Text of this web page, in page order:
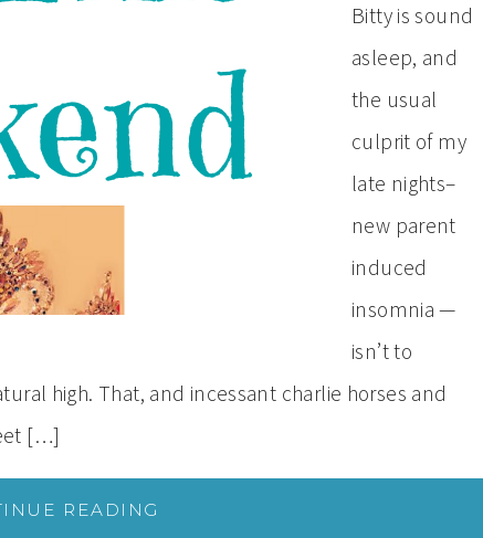
Bitty is sound
asleep, and
the usual
culprit of my
late nights–
new parent
induced
insomnia —
isn’t to
high. That, and incessant charlie horses and
[…]
READING